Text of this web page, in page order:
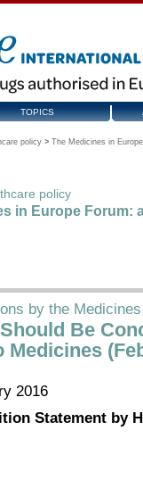
TOPICS
policy > The Medicines in
policy
in Europe Forum:
by the
Be
Medicines
2016
Statement by